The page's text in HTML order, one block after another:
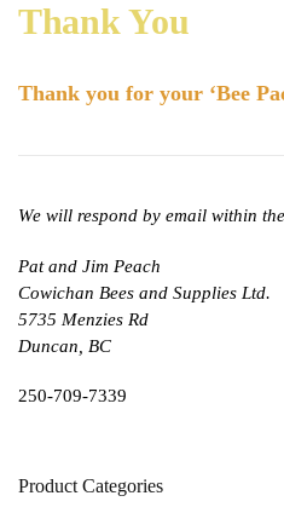
Thank You
Thank you for your ‘Bee
We will respond by email within
Pat and Jim Peach
Cowichan Bees and Supplies Ltd.
5735 Menzies Rd
Duncan, BC
250-709-7339
Product Categories